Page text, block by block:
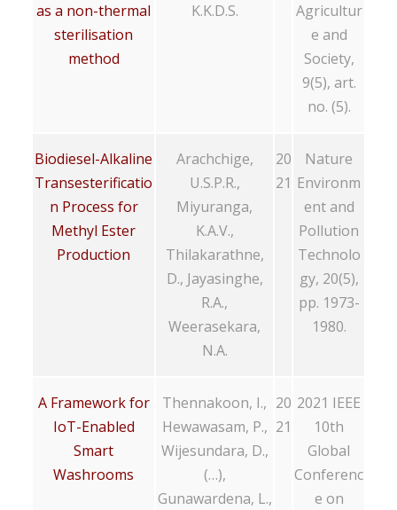
as a non-thermal
sterilisation
method
K.K.D.S.
Agricultur
e and
Society,
9(5), art.
no. (5).
Biodiesel-Alkaline
Transesterificatio
n Process for
Methyl Ester
Production
Arachchige,
U.S.P.R.,
Miyuranga,
K.A.V.,
Thilakarathne,
D., Jayasinghe,
R.A.,
Weerasekara,
N.A.
20
21
Nature
Environm
ent and
Pollution
Technolo
gy, 20(5),
pp. 1973-
1980.
A Framework for
IoT-Enabled
Smart
Washrooms
Thennakoon, I.,
Hewawasam, P.,
Wijesundara, D.,
(…),
Gunawardena, L.,
20
21
2021 IEEE
10th
Global
Conferenc
e on